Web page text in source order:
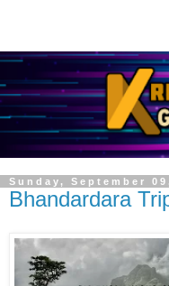
Sunday, September
Bhandardara